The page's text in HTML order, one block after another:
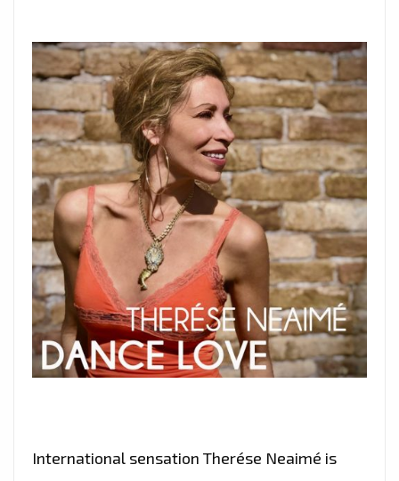
International sensation Therése Neaimé is